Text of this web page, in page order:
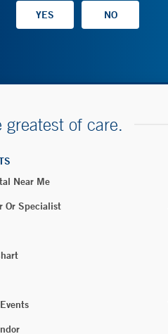
greatest of care.
Near Me
Or Specialist